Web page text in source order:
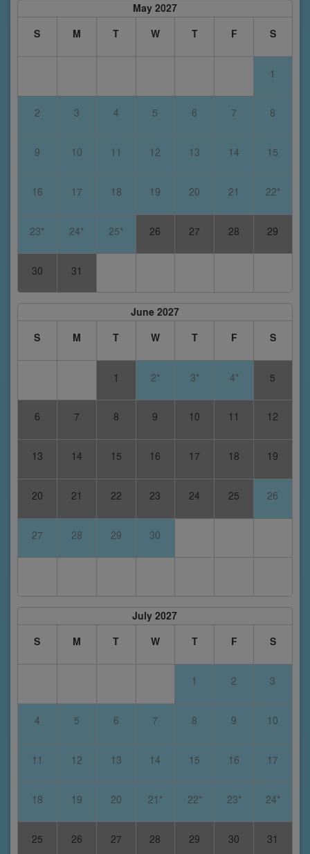
May 2027
S
M T W T F S
1
2 3 4 5 6 7 8
9 10 11 12 13 14 15
16 17 18 19 20 21 22*
23* 24* 25* 26 27 28 29
30 31
June 2027
S
M T W T F S
1 2* 3* 4* 5
6 7 8 9 10 11 12
13 14 15 16 17 18 19
20 21 22 23 24 25 26
27 28 29 30
July 2027
S
M T W T F S
1 2 3
4 5 6 7 8 9 10
11 12 13 14 15 16 17
18 19 20 21* 22* 23* 24*
25 26 27 28 29 30 31